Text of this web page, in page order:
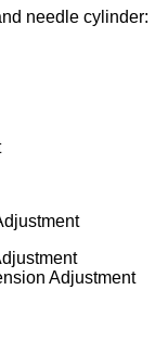
needle cylinder:
Adjustment